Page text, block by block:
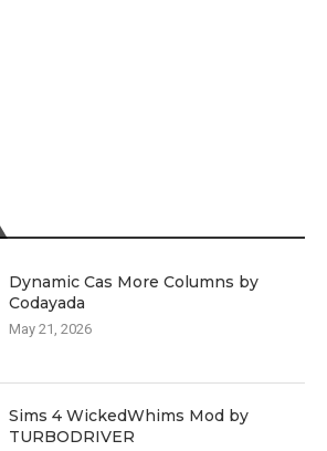
Dynamic Cas More Columns by
Codayada
May 21, 2026
Sims 4 WickedWhims Mod by
TURBODRIVER